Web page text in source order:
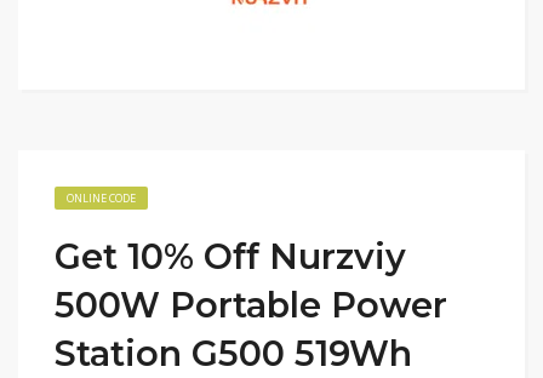
ONLINE CODE
Get 10% Off Nurzviy
500W Portable Power
Station G500 519Wh